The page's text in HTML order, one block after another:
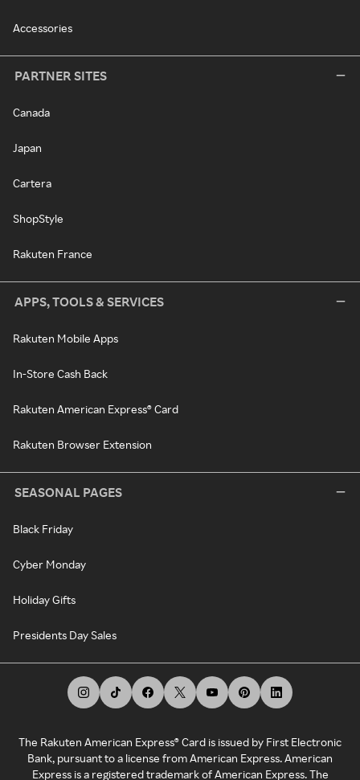
Accessories
PARTNER SITES
Canada
Japan
Cartera
ShopStyle
Rakuten France
APPS, TOOLS & SERVICES
Rakuten Mobile Apps
In-Store Cash Back
Rakuten American Express® Card
Rakuten Browser Extension
SEASONAL PAGES
Black Friday
Cyber Monday
Holiday Gifts
Presidents Day Sales
The Rakuten American Express® Card is issued by First Electronic
Bank, pursuant to a license from American Express. American
Express is a registered trademark of American Express. The